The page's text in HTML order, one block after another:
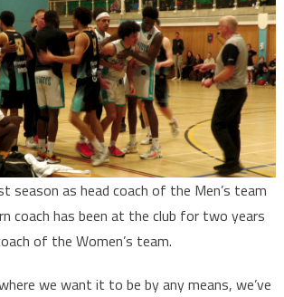
season as head coach of the Men’s team
coach has been at the club for two years
of the Women’s team.
we want it to be by any means, we’ve